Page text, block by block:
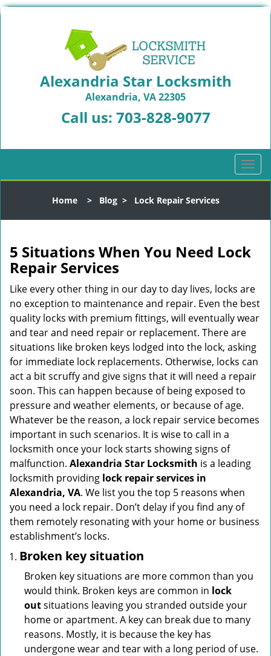
Alexandria Star Locksmith
Alexandria, VA 22305
Call us: 703-828-9077
T
o
l
a
i
g
t
o
n
Home> Blog> Lock Repair Services
5 Situations When You Need Lock
Repair Services
Like every other thing in our day to day lives, locks are
no exception to maintenance and repair. Even the best
quality locks with premium fittings, will eventually wear
and tear and need repair or replacement. There are
situations like broken keys lodged into the lock, asking
for immediate lock replacements. Otherwise, locks can
act a bit scruffy and give signs that it will need a repair
soon. This can happen because of being exposed to
pressure and weather elements, or because of age.
Whatever be the reason, a lock repair service becomes
important in such scenarios. It is wise to call in a
locksmith once your lock starts showing signs of
malfunction. Alexandria Star Locksmith is a leading
locksmith providing lock repair services in
Alexandria, VA. We list you the top 5 reasons when
you need a lock repair. Don’t delay if you find any of
them remotely resonating with your home or business
establishment’s locks.
Broken key situation
Broken key situations are more common than you
would think. Broken keys are common in lock
outsituations leaving you stranded outside your
home or apartment. A key can break due to many
reasons. Mostly, it is because the key has
undergone wear and tear with a long period of use.